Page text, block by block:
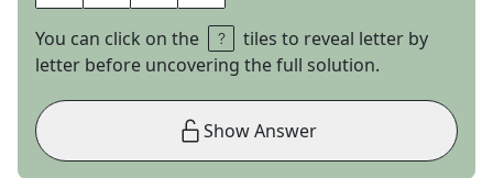
You can click on the
tiles to reveal letter by
letter before uncovering the full solution.
Show Answer